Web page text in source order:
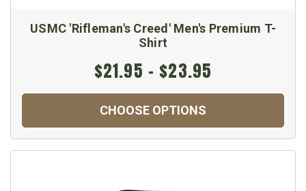
USMC 'Rifleman's Creed' Men's Premium T-
Shirt
$21.95 - $23.95
CHOOSE OPTIONS